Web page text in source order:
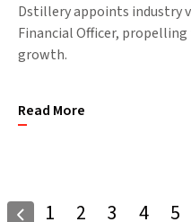
Dstillery appoints industry
Financial Officer,
growth.
Read More
1 2 3 4 5